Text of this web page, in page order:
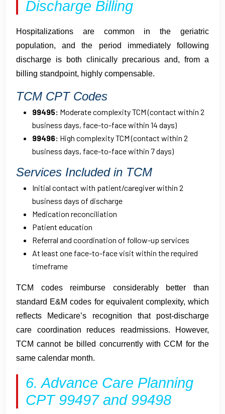
Discharge Billing
Hospitalizations are common in the geriatric
population, and the period immediately following
discharge is both clinically precarious and, from a
billing standpoint, highly compensable.
TCM CPT Codes
99495: Moderate complexity TCM (contact within 2
business days, face-to-face within 14 days)
99496: High complexity TCM (contact within 2
business days, face-to-face within 7 days)
Services Included in TCM
Initial contact with patient/caregiver within 2
business days of discharge
Medication reconciliation
Patient education
Referral and coordination of follow-up services
At least one face-to-face visit within the required
timeframe
TCM codes reimburse considerably better than
standard E&M codes for equivalent complexity, which
reflects Medicare’s recognition that post-discharge
care coordination reduces readmissions. However,
TCM cannot be billed concurrently with CCM for the
same calendar month.
6. Advance Care Planning
CPT 99497 and 99498